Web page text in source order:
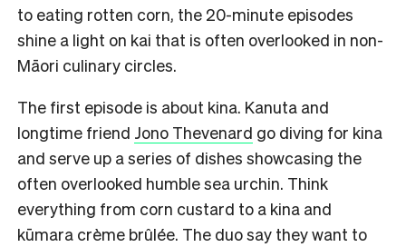
to eating rotten corn, the 20-minute episodes
shine a light on kai that is often overlooked in non-
Māori culinary circles.
The first episode is about kina. Kanuta and
longtime friend Jono Thevenard go diving for kina
and serve up a series of dishes showcasing the
often overlooked humble sea urchin. Think
everything from corn custard to a kina and
kūmara crème brûlée. The duo say they want to